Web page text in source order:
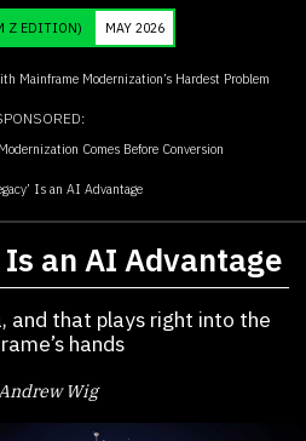
Z EDITION) MAY 2026
Mainframe Modernization’s Hardest Problem
Comes Before Conversion
Is an AI Advantage
Is an AI Advantage
and that plays right into the
hands
Wig